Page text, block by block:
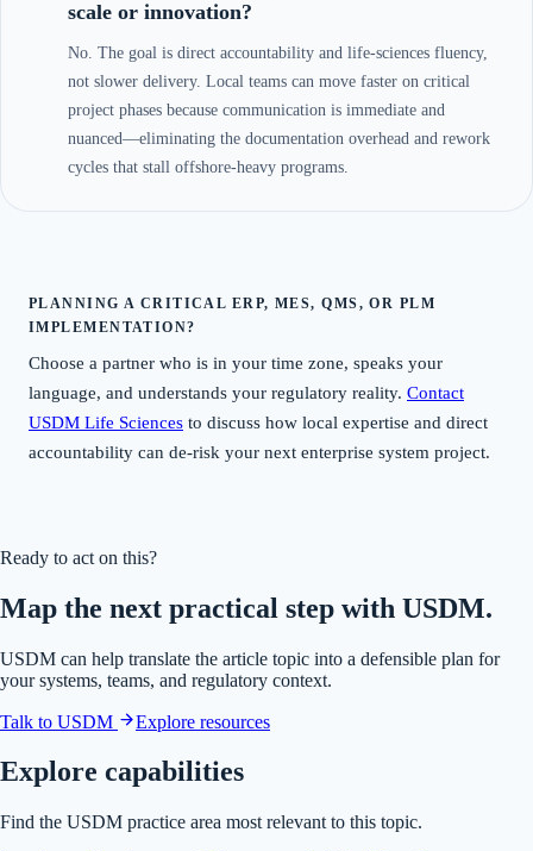
scale or innovation?
No. The goal is direct accountability and life-sciences fluency,
not slower delivery. Local teams can move faster on critical
project phases because communication is immediate and
nuanced—eliminating the documentation overhead and rework
cycles that stall offshore-heavy programs.
PLANNING A CRITICAL ERP, MES, QMS, OR PLM
IMPLEMENTATION?
Choose a partner who is in your time zone, speaks your
language, and understands your regulatory reality. Contact
USDM Life Sciences to discuss how local expertise and direct
accountability can de-risk your next enterprise system project.
Ready to act on this?
Map the next practical step with USDM.
USDM can help translate the article topic into a defensible plan for
your systems, teams, and regulatory context.
Talk to USDM Explore resources
Explore capabilities
Find the USDM practice area most relevant to this topic.